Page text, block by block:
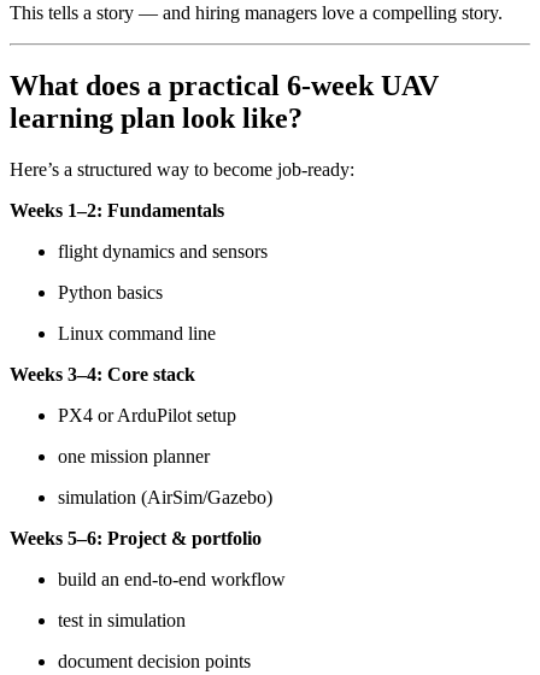
This tells a story — and hiring managers love a compelling story.
What does a practical 6-week UAV
learning plan look like?
Here’s a structured way to become job-ready:
Weeks 1–2: Fundamentals
flight dynamics and sensors
Python basics
Linux command line
Weeks 3–4: Core stack
PX4 or ArduPilot setup
one mission planner
simulation (AirSim/Gazebo)
Weeks 5–6: Project & portfolio
build an end-to-end workflow
test in simulation
document decision points